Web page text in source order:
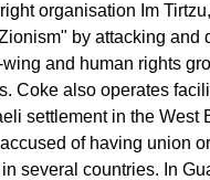
organisation Im
by attacking and
wing and human rights
Coke also operates
settlement in the West
of having union
several countries. In